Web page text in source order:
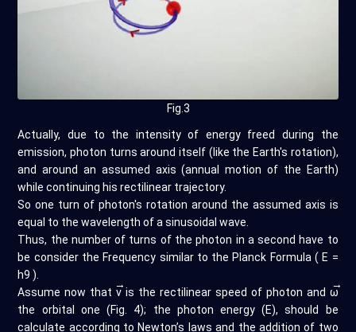
Fig.3
Actually, due to the intensity of energy freed during the
emission, photon turns around itself (like the Earth's rotation),
and around an assumed axis (annual motion of the Earth)
while continuing his rectilinear trajectory.
So one turn of photon's rotation around the assumed axis is
equal to the wavelength of a sinusoidal wave.
Thus, the number of turns of the photon in a second have to
be consider the Frequency similar to the Planck Formula ( E =
h9 ).
Assume now thatv
→
is the rectilinear speed of photon and ω
→
the orbital one (Fig. 4); the photon energy (E), should be
calculate according to Newton’s laws and the addition of two